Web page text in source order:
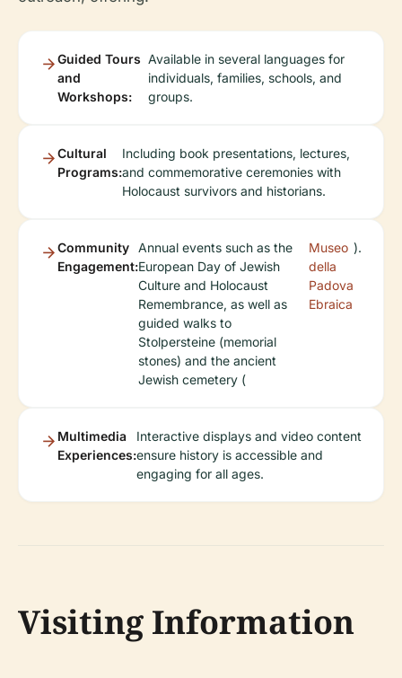
Guided Tours
and
Workshops:
Available in several languages for
individuals, families, schools, and
groups.
Cultural
Programs:
Including book presentations, lectures,
and commemorative ceremonies with
Holocaust survivors and historians.
Community
Engagement:
Annual events such as the
European Day of Jewish
Culture and Holocaust
Remembrance, as well as
guided walks to
Stolpersteine (memorial
stones) and the ancient
Jewish cemetery (
Museo
della
Padova
Ebraica
).
Multimedia
Experiences:
Interactive displays and video content
ensure history is accessible and
engaging for all ages.
Visiting Information